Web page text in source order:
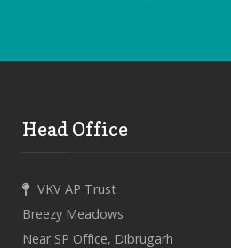
Head Office
VKV AP Trust
Breezy Meadows
Near SP Office, Dibrugarh